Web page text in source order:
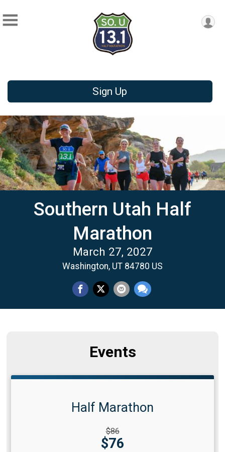
Sign Up
Southern Utah Half
Marathon
March 27, 2027
Washington, UT 84780 US
Events
Half Marathon
$86
Price:
$76